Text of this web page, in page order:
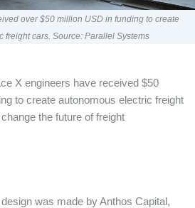
over $50 million USD in funding to create
freight cars. Source: Parallel Systems
X engineers have received $50
to create autonomous electric freight
the future of freight
was made by Anthos Capital,